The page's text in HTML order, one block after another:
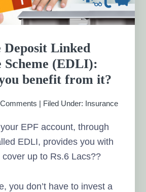
Deposit Linked
Scheme (EDLI):
benefit from it?
| Filed Under: Insurance
EPF account, through
EDLI, provides you with
up to Rs.6 Lacs??
you don’t have to invest a